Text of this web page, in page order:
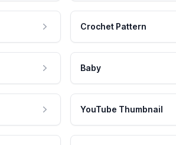
Crochet Pattern
Baby
YouTube Thumbnail